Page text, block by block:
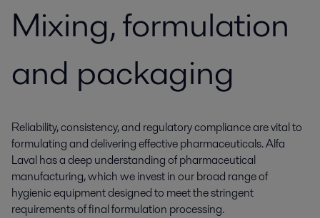
Mixing, formulation
and packaging
Reliability, consistency, and regulatory compliance are vital to
formulating and delivering effective pharmaceuticals. Alfa
Laval has a deep understanding of pharmaceutical
manufacturing, which we invest in our broad range of
hygienic equipment designed to meet the stringent
requirements of final formulation processing.